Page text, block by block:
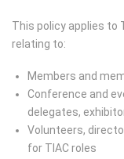
This policy applies to
relating to:
Members and
Conference and
delegates,
Volunteers,
for TIAC roles